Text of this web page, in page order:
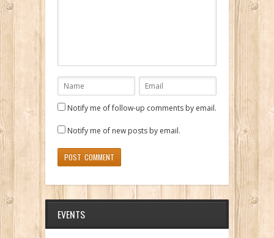
Notify me of follow-up comments by email.
Notify me of new posts by email.
EVENTS